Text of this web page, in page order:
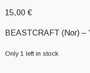
15,00 €
BEASTCRAFT (Nor) –
Only 1 left in stock